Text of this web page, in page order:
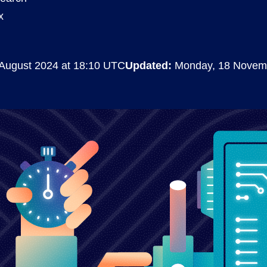
more
2024 at 18:10 UTCUpdated: Monday, 18